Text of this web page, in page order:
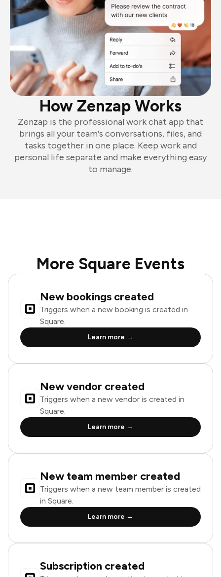
How Zenzap Works
Zenzap is the professional work chat app that
brings all your team's conversations, files, and
tasks together in one place. Keep work and
personal life separate and make everything easy
to manage.
More Square Events
New bookings created
Triggers when a new booking is created in
Square.
Learn more →
New vendor created
Triggers when a new vendor is created in
Square.
Learn more →
New team member created
Triggers when a new team member is created
in Square.
Learn more →
Subscription created